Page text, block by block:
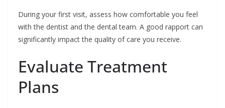
During your first visit, assess how comfortable you feel
with the dentist and the dental team. A good rapport can
significantly impact the quality of care you receive.
Evaluate Treatment
Plans